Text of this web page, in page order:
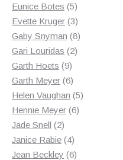
product
Eunice Botes 55
products
Evette Kruger 33
products
Gaby Snyman 88
Gari Louridas 22
Garth Hoets 99
products
Garth Meyer 66
products
Helen Vaughan 55
Hennie Meyer 66
Jade Snell 22
products
Janice Rabie 44
products
Jean Beckley 66